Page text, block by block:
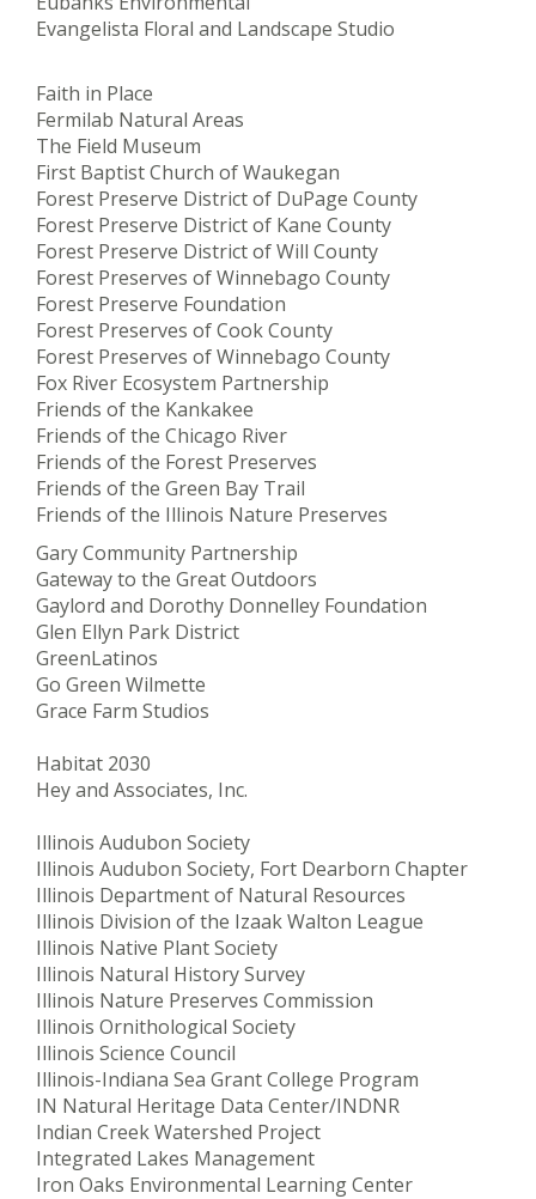
Evangelista Floral and Landscape Studio
Faith in Place
Fermilab Natural Areas
The Field Museum
First Baptist Church of Waukegan
Forest Preserve District of DuPage County
Forest Preserve District of Kane County
Forest Preserve District of Will County
Forest Preserves of Winnebago County
Forest Preserve Foundation
Forest Preserves of Cook County
Forest Preserves of Winnebago County
Fox River Ecosystem Partnership
Friends of the Kankakee
Friends of the Chicago River
Friends of the Forest Preserves
Friends of the Green Bay Trail
Friends of the Illinois Nature Preserves
Gary Community Partnership
Gateway to the Great Outdoors
Gaylord and Dorothy Donnelley Foundation
Glen Ellyn Park District
GreenLatinos
Go Green Wilmette
Grace Farm Studios
Habitat 2030
Hey and Associates, Inc.
Illinois Audubon Society
Illinois Audubon Society, Fort Dearborn Chapter
Illinois Department of Natural Resources
Illinois Division of the Izaak Walton League
Illinois Native Plant Society
Illinois Natural History Survey
Illinois Nature Preserves Commission
Illinois Ornithological Society
Illinois Science Council
Illinois-Indiana Sea Grant College Program
IN Natural Heritage Data Center/INDNR
Indian Creek Watershed Project
Integrated Lakes Management
Iron Oaks Environmental Learning Center